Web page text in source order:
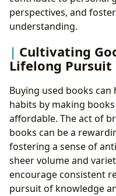
perspectives, and
understanding.
Cultivating
Lifelong
Buying used books
habits by making
affordable. The act of
books can be a
fostering a sense of
sheer volume and
encourage consistent
pursuit of knowledge